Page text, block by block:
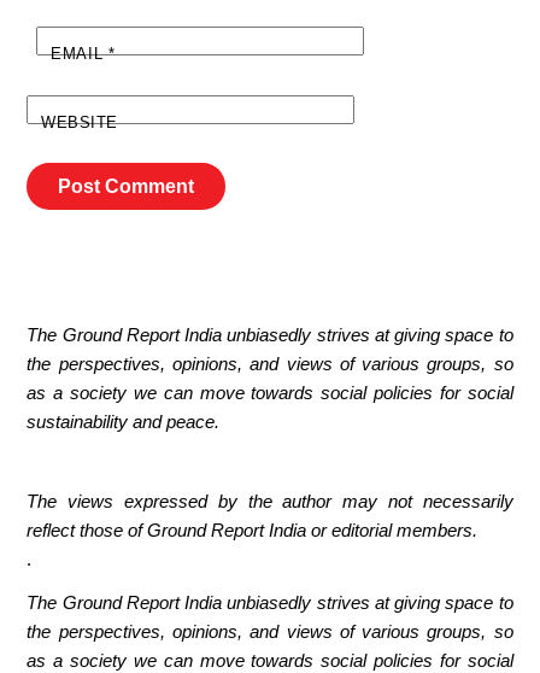
EMAIL*
WEBSITE
The Ground Report India unbiasedly strives at giving space to
the perspectives, opinions, and views of various groups, so
as a society we can move towards social policies for social
sustainability and peace.
The views expressed by the author may not necessarily
reflect those of Ground Report India or editorial members.
.
The Ground Report India unbiasedly strives at giving space to
the perspectives, opinions, and views of various groups, so
as a society we can move towards social policies for social